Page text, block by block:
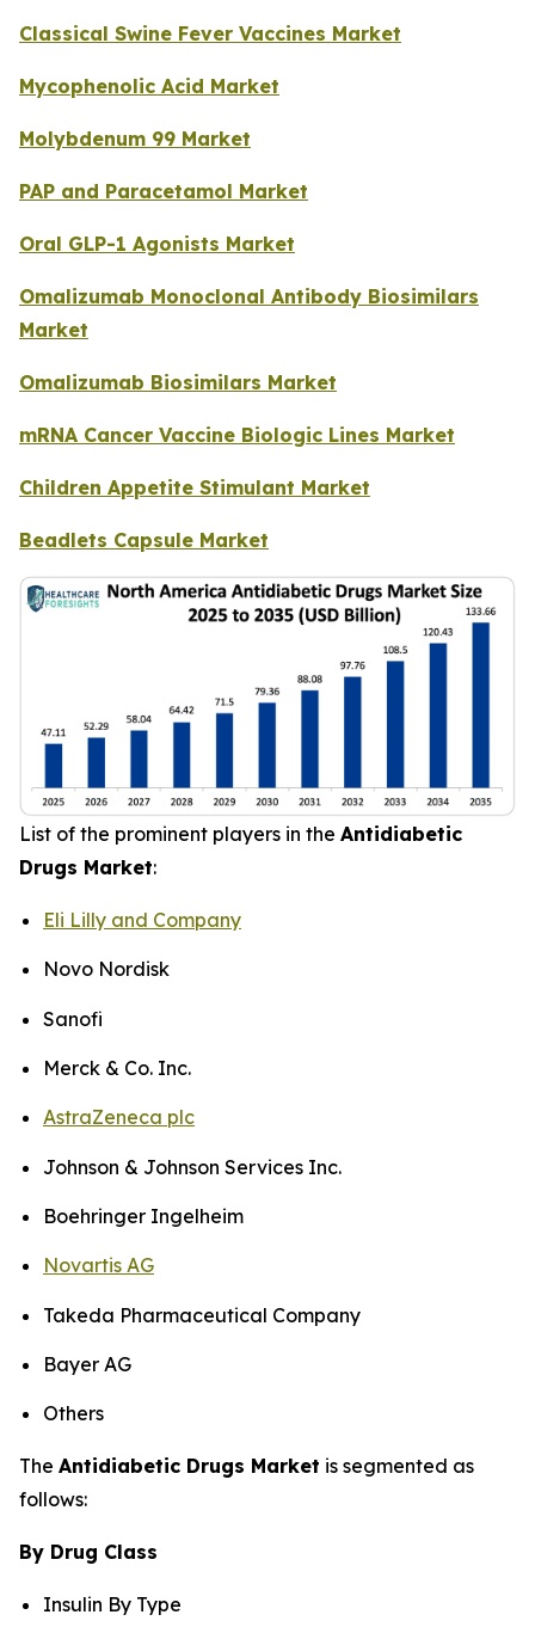
Classical Swine Fever Vaccines Market
Mycophenolic Acid Market
Molybdenum 99 Market
PAP and Paracetamol Market
Oral GLP-1 Agonists Market
Omalizumab Monoclonal Antibody Biosimilars
Market
Omalizumab Biosimilars Market
mRNA Cancer Vaccine Biologic Lines Market
Children Appetite Stimulant Market
Beadlets Capsule Market
List of the prominent players in the Antidiabetic
Drugs Market:
Eli Lilly and Company
Novo Nordisk
Sanofi
Merck & Co. Inc.
AstraZeneca plc
Johnson & Johnson Services Inc.
Boehringer Ingelheim
Novartis AG
Takeda Pharmaceutical Company
Bayer AG
Others
The Antidiabetic Drugs Market is segmented as
follows:
By Drug Class
Insulin By Type